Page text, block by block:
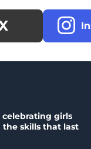
celebrating girls
skills that last